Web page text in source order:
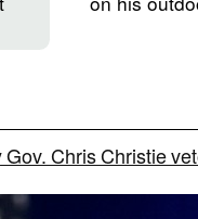
Gov. Chris Christie